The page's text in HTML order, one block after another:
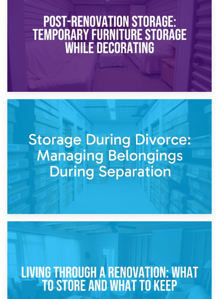
Temporary Storage Solutions While Separating: What You
Need to Know
Post-Renovation Storage: Temporary Furniture Storage
While Decorating
Storage During Divorce: Managing Belongings During
Separation